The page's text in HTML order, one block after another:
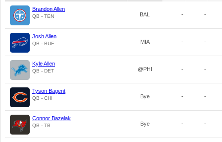
Brandon Allen
QB - TEN BAL - -
Josh Allen
QB - BUF MIA - -
Kyle Allen
QB - DET @PHI - -
Tyson Bagent
QB - CHI Bye - -
Connor Bazelak
QB - TB Bye - -